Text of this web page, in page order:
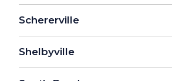
Schererville
Shelbyville